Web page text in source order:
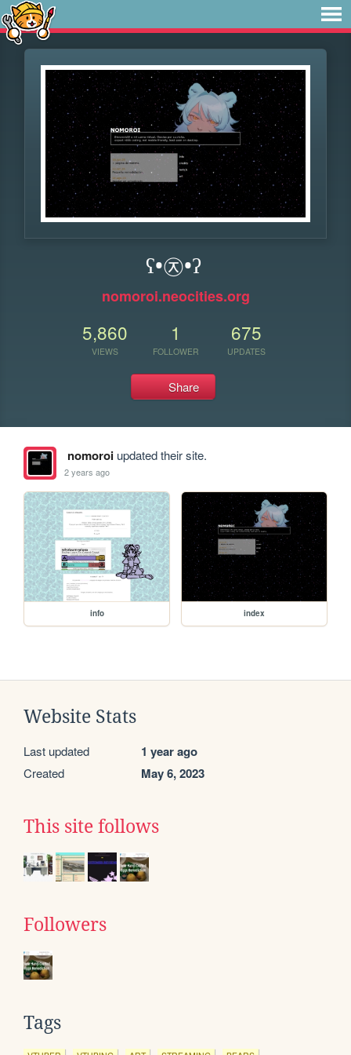
ʕ•㉨•ʔ
nomoroi.neocities.org
5,860
VIEWS
1
FOLLOWER
675
UPDATES
Share
nomoroiupdated their site.
2 years ago
info index
Website Stats
Last updated 1 year ago
Created May 6, 2023
This site follows
Followers
Tags